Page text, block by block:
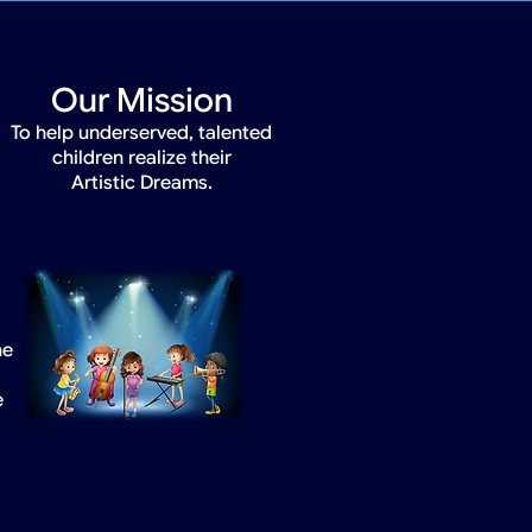
Our Mission
To help underserved, talented
children realize their
Artistic Dreams.